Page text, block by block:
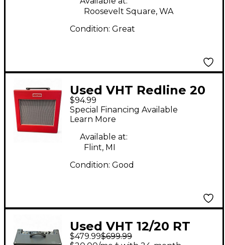
Roosevelt Square, WA
Condition: Great
Used VHT Redline 20
Reverb Guitar Combo
Amp
$94.99
Special Financing Available
Learn More
Available at:
Flint, MI
Condition: Good
Used VHT 12/20 RT
Tube Guitar Combo
$479.99$699.99